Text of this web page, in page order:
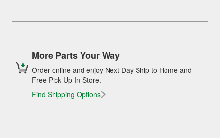
More Parts Your Way
Order online and enjoy Next Day Ship to Home and
Free Pick Up In-Store.
Find Shipping Options